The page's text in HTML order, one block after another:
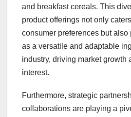
and breakfast cereals. This
product offerings not only
consumer preferences but also
as a versatile and adaptable
industry, driving market growth
interest.
Furthermore, strategic
collaborations are playing a